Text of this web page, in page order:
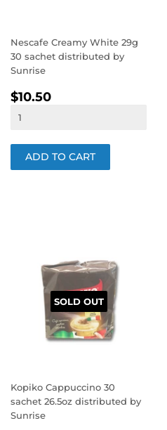
Nescafe Creamy White 29g
30 sachet distributed by
Sunrise
REGULAR
PRICE
$10.50
SOLD OUT
Kopiko Cappuccino 30
sachet 26.5oz distributed by
Sunrise